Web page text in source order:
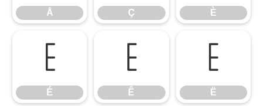
Å Ç È
É
É
Ê
Ê
Ë
Ë